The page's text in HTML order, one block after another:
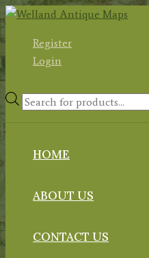
Skip
to
contentRegister
Login
Products
HOME
ABOUT US
CONTACT US